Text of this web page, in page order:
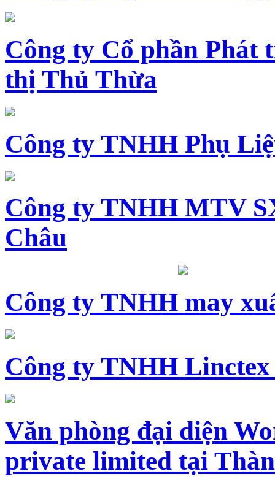
Công ty Cổ phần Phát
thị Thủ Thừa
Công ty TNHH Phụ
Công ty TNHH MTV
Châu
Công ty TNHH may
Công ty TNHH Linctex
Văn phòng đại diện
private limited tại